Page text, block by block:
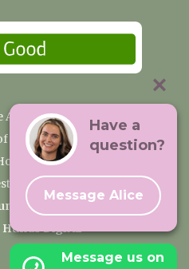
Care Home
the Premium Care Group
Coombelands Lane,
Sussex RH20 1AG
Care Group
Hands Digital
Have a
question?
Message Alice
Message us on